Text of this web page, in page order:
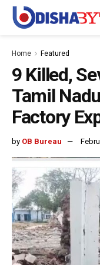
Home Featured
9 Killed,
Tamil
Factory
by OB Bureau